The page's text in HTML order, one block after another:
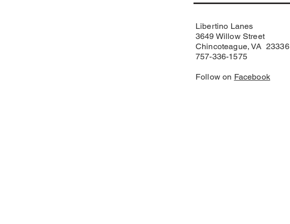
Libertino Lanes
3649 Willow Street
Chincoteague, VA 23336
757-336-1575
Follow on Facebook